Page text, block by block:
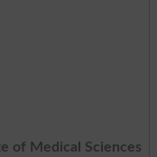
of Medical Sciences